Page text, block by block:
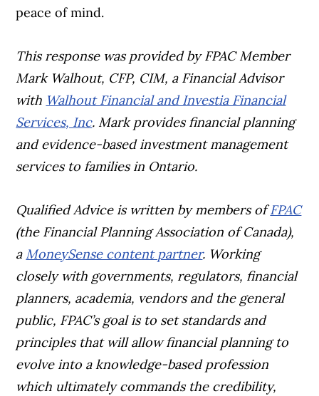
peace of mind.
This response was provided by FPAC Member
Mark Walhout, CFP, CIM, a Financial Advisor
with Walhout Financial and Investia Financial
Services, Inc. Mark provides financial planning
and evidence-based investment management
services to families in Ontario.
Qualified Advice is written by members ofFPAC
(the Financial Planning Association of Canada),
a MoneySense content partner. Working
closely with governments, regulators, financial
planners, academia, vendors and the general
public, FPAC’s goal is to set standards and
principles that will allow financial planning to
evolve into a knowledge-based profession
which ultimately commands the credibility,